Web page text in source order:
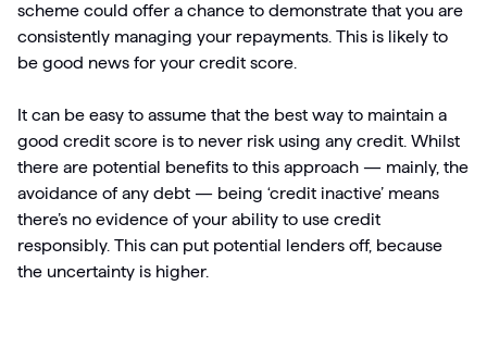
scheme could offer a chance to demonstrate that you are
consistently managing your repayments. This is likely to
be good news for your credit score.
It can be easy to assume that the best way to maintain a
good credit score is to never risk using any credit. Whilst
there are potential benefits to this approach — mainly, the
avoidance of any debt — being ‘credit inactive’ means
there’s no evidence of your ability to use credit
responsibly. This can put potential lenders off, because
the uncertainty is higher.